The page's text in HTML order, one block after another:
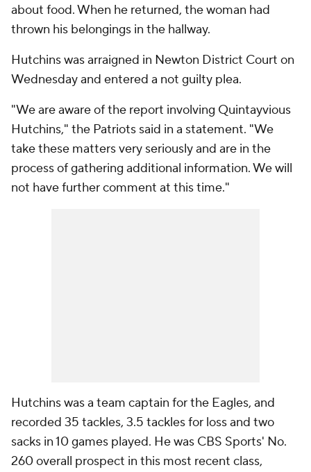
about food. When he returned, the woman had
thrown his belongings in the hallway.
Hutchins was arraigned in Newton District Court on
Wednesday and entered a not guilty plea.
"We are aware of the report involving Quintayvious
Hutchins," the Patriots said in a statement. "We
take these matters very seriously and are in the
process of gathering additional information. We will
not have further comment at this time."
Hutchins was a team captain for the Eagles, and
recorded 35 tackles, 3.5 tackles for loss and two
sacks in 10 games played. He was CBS Sports' No.
260 overall prospect in this most recent class,